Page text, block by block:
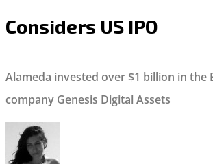
Considers US IPO
Alameda invested over $1 billion in the
company Genesis Digital Assets